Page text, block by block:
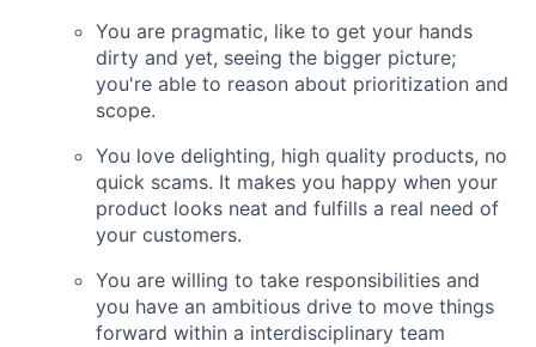
You are pragmatic, like to get your hands
dirty and yet, seeing the bigger picture;
you're able to reason about prioritization and
scope.
You love delighting, high quality products, no
quick scams. It makes you happy when your
product looks neat and fulfills a real need of
your customers.
You are willing to take responsibilities and
you have an ambitious drive to move things
forward within a interdisciplinary team